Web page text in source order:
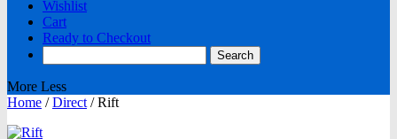
Wishlist
Cart
Ready to Checkout
More Less
Home / Direct /Rift